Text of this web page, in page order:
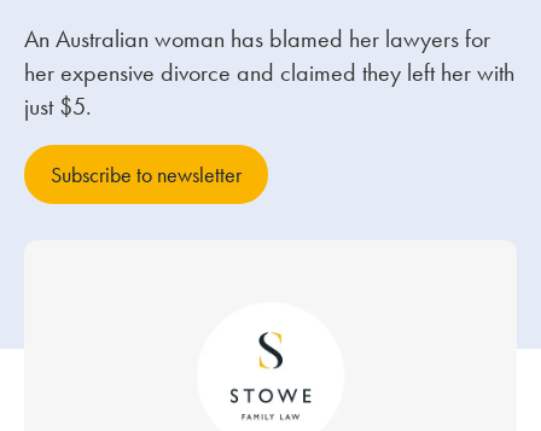
Our people
About us
Careers
Stowe Support
An Australian woman has blamed her lawyers for
her expensive divorce and claimed they left her with
just $5.
Subscribe to newsletter